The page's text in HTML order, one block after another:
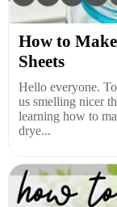
How to
Sheets
Hello everyone.
us smelling nicer
learning how to
drye...